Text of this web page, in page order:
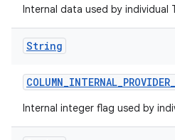
Internal data used by individual
String
COLUMN_INTERNAL_PROVIDER_
Internal integer flag used by